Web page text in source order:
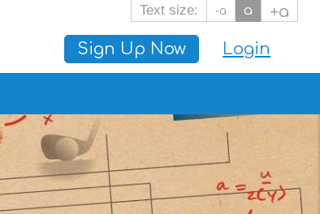
Sign Up Now Login
Text size: -a a +a